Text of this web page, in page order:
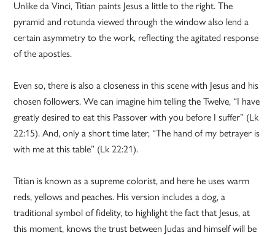
Unlike da Vinci, Titian paints Jesus a little to the right. The
pyramid and rotunda viewed through the window also lend a
certain asymmetry to the work, reflecting the agitated response
of the apostles.
Even so, there is also a closeness in this scene with Jesus and his
chosen followers. We can imagine him telling the Twelve, “I have
greatly desired to eat this Passover with you before I suffer” (Lk
22:15). And, only a short time later, “The hand of my betrayer is
with me at this table” (Lk 22:21).
Titian is known as a supreme colorist, and here he uses warm
reds, yellows and peaches. His version includes a dog, a
traditional symbol of fidelity, to highlight the fact that Jesus, at
this moment, knows the trust between Judas and himself will be